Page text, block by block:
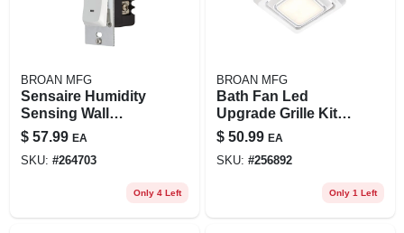
BROAN MFG
Sensaire Humidity
Sensing Wall
Control, White
$ 57.99 EA
SKU: #264703
Only 4 Left
BROAN MFG
Bath Fan Led
Upgrade Grille Kit,
7.5 X 7.25 & 8.25 X 8
In.
$ 50.99 EA
SKU: #256892
Only 1 Left